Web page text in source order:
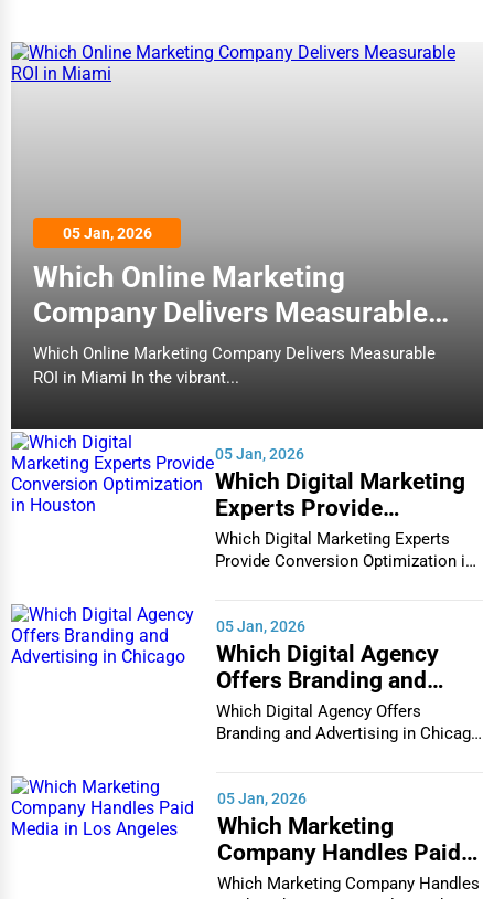
05 Jan, 2026
Which Online Marketing
Company Delivers Measurable
ROI in Miami
Which Online Marketing Company Delivers Measurable
ROI in Miami In the vibrant...
05 Jan, 2026
Which Digital Marketing
Experts Provide
Conversion Optimization
in Houston
Which Digital Marketing Experts
Provide Conversion Optimization in
05 Jan, 2026
Which Digital Agency
Offers Branding and
Advertising in Chicago
Which Digital Agency Offers
Branding and Advertising in Chicago
05 Jan, 2026
Which Marketing
Company Handles Paid
Media in Los Angeles
Which Marketing Company Handles